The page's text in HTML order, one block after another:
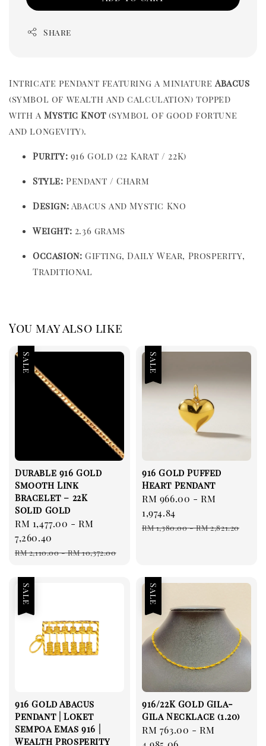
Share
Intricate pendant featuring a miniature Abacus
(symbol of wealth and calculation) topped
with aMystic Knot(symbol of good fortune
and longevity).
Purity: 916 Gold (22 Karat / 22K)
Style: Pendant / Charm
Design: Abacus and Mystic Kno
Weight: 2.36 grams
Occasion: Gifting, Daily Wear, Prosperity,
Traditional
You may also like
Sale
Durable 916 Gold
Smooth Link
Bracelet – 22K
Solid Gold
Sale
price
RM 1,477.00 -RM
7,260.40
Regular
RM 2,110.00-RM 10,372.00
Sale
916 Gold Puffed
Heart Pendant
Sale
price
RM 966.00 -RM
1,974.84
Regular
RM 1,380.00-RM 2,821.20
Sale
916 Gold Abacus
Pendant | Loket
Sempoa Emas 916 |
Wealth Prosperity
Sale
916/22K Gold Gila-
Gila Necklace (1.20)
Sale
RM 763.00 -RM